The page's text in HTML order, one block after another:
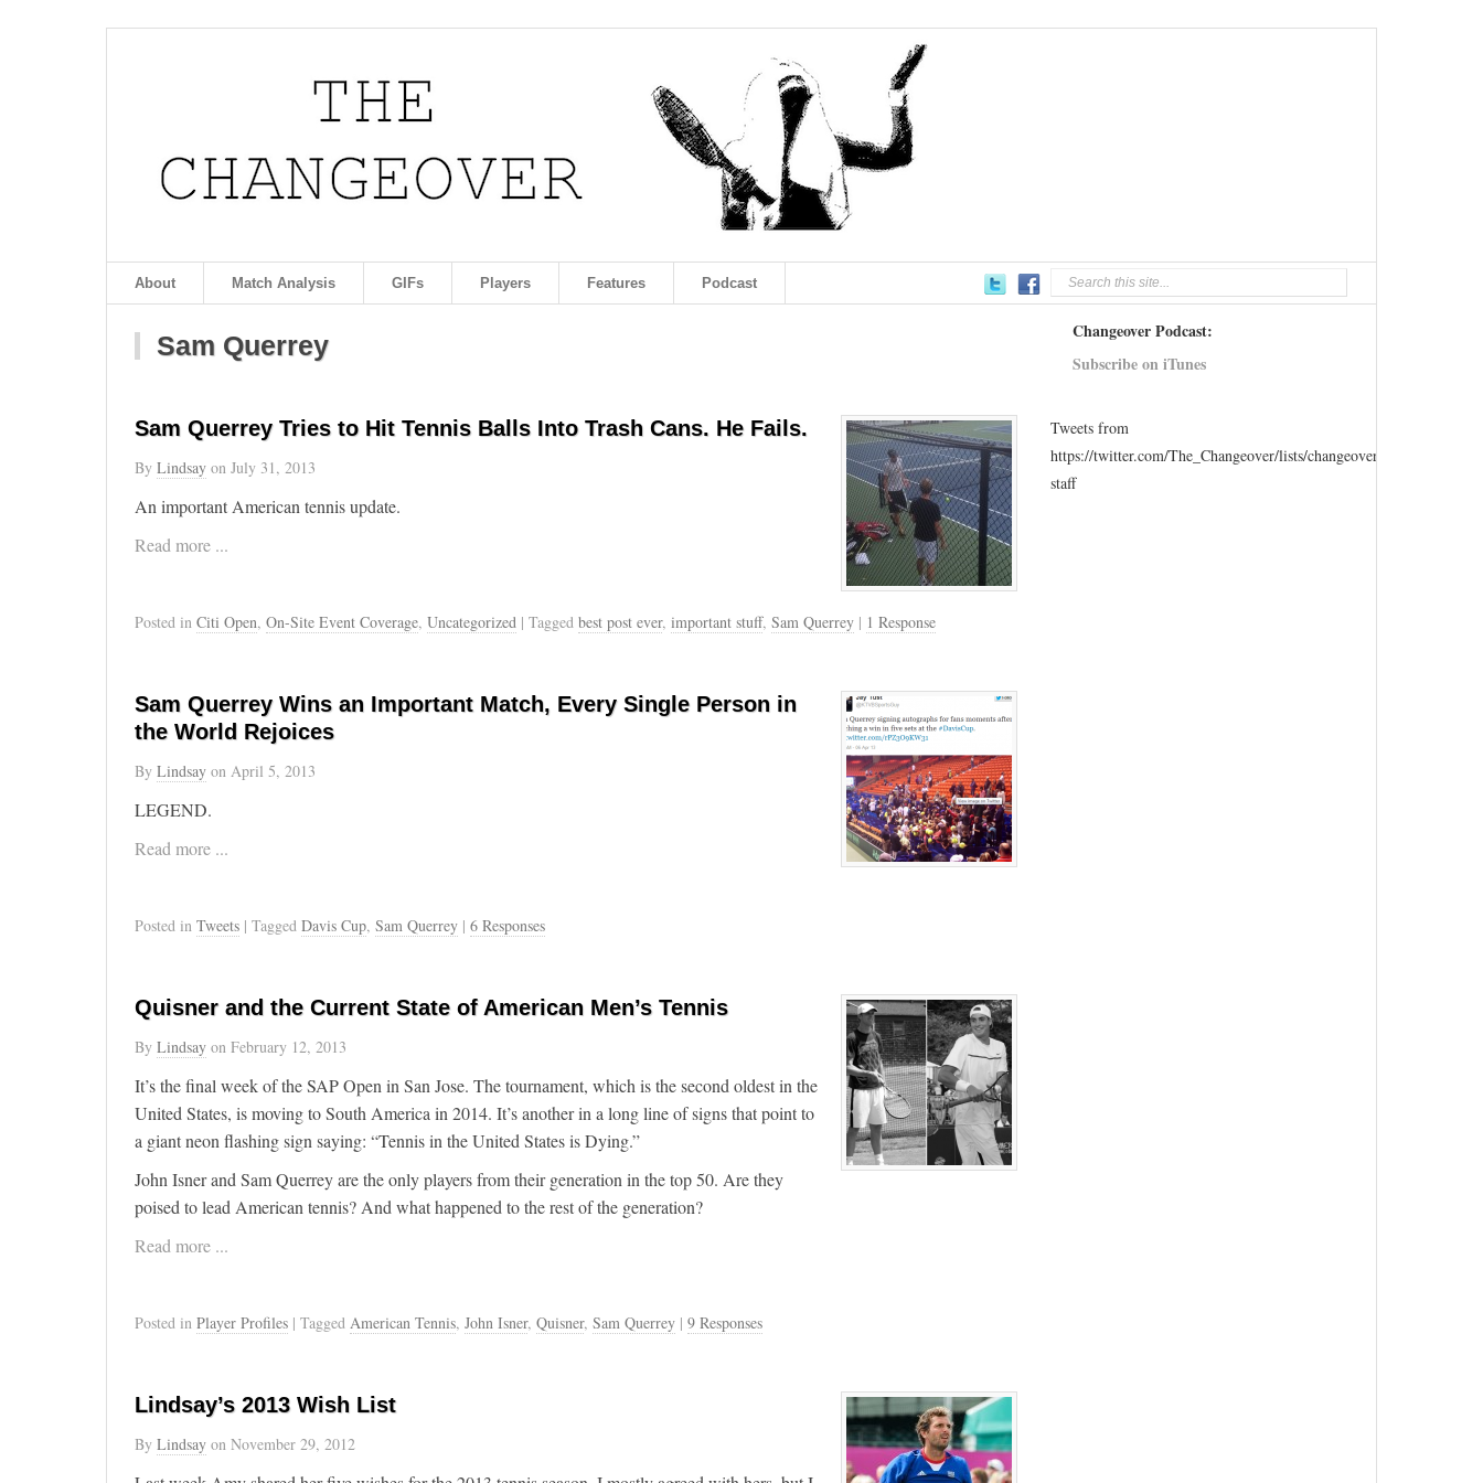
About Match Analysis GIFs Players Features Podcast
Sam Querrey
Sam Querrey Tries to Hit Tennis Balls Into Trash Cans. He Fails.
By Lindsay on July 31, 2013
An important American tennis update.
Read more ...
Posted in Citi Open, On-Site Event Coverage, Uncategorized | Tagged best post ever, important stuff, Sam Querrey | 1 Response
Sam Querrey Wins an Important Match, Every Single Person in
the World Rejoices
By Lindsay on April 5, 2013
LEGEND.
Read more ...
Posted in Tweets | Tagged Davis Cup, Sam Querrey | 6 Responses
Quisner and the Current State of American Men’s Tennis
By Lindsay on February 12, 2013
It’s the final week of the SAP Open in San Jose. The tournament, which is the second oldest in the
United States, is moving to South America in 2014. It’s another in a long line of signs that point to
a giant neon flashing sign saying: “Tennis in the United States is Dying.”
John Isner and Sam Querrey are the only players from their generation in the top 50. Are they
poised to lead American tennis? And what happened to the rest of the generation?
Read more ...
Posted in Player Profiles | Tagged American Tennis, John Isner, Quisner, Sam Querrey | 9 Responses
Lindsay’s 2013 Wish List
By Lindsay on November 29, 2012
Changeover Podcast:
Subscribe on iTunes
Tweets from
https://twitter.com/The_Changeover/lists/changeover-
staff